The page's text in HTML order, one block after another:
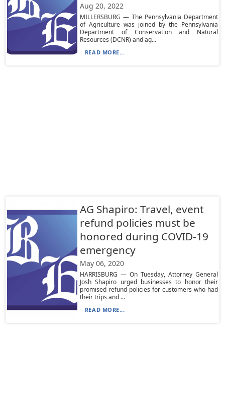
Aug 20, 2022
MILLERSBURG — The Pennsylvania Department
of Agriculture was joined by the Pennsylvania
Department of Conservation and Natural
Resources (DCNR) and ag...
READ MORE...
AG Shapiro: Travel, event
refund policies must be
honored during COVID-19
emergency
May 06, 2020
HARRISBURG — On Tuesday, Attorney General
Josh Shapiro urged businesses to honor their
promised refund policies for customers who had
their trips and ...
READ MORE...